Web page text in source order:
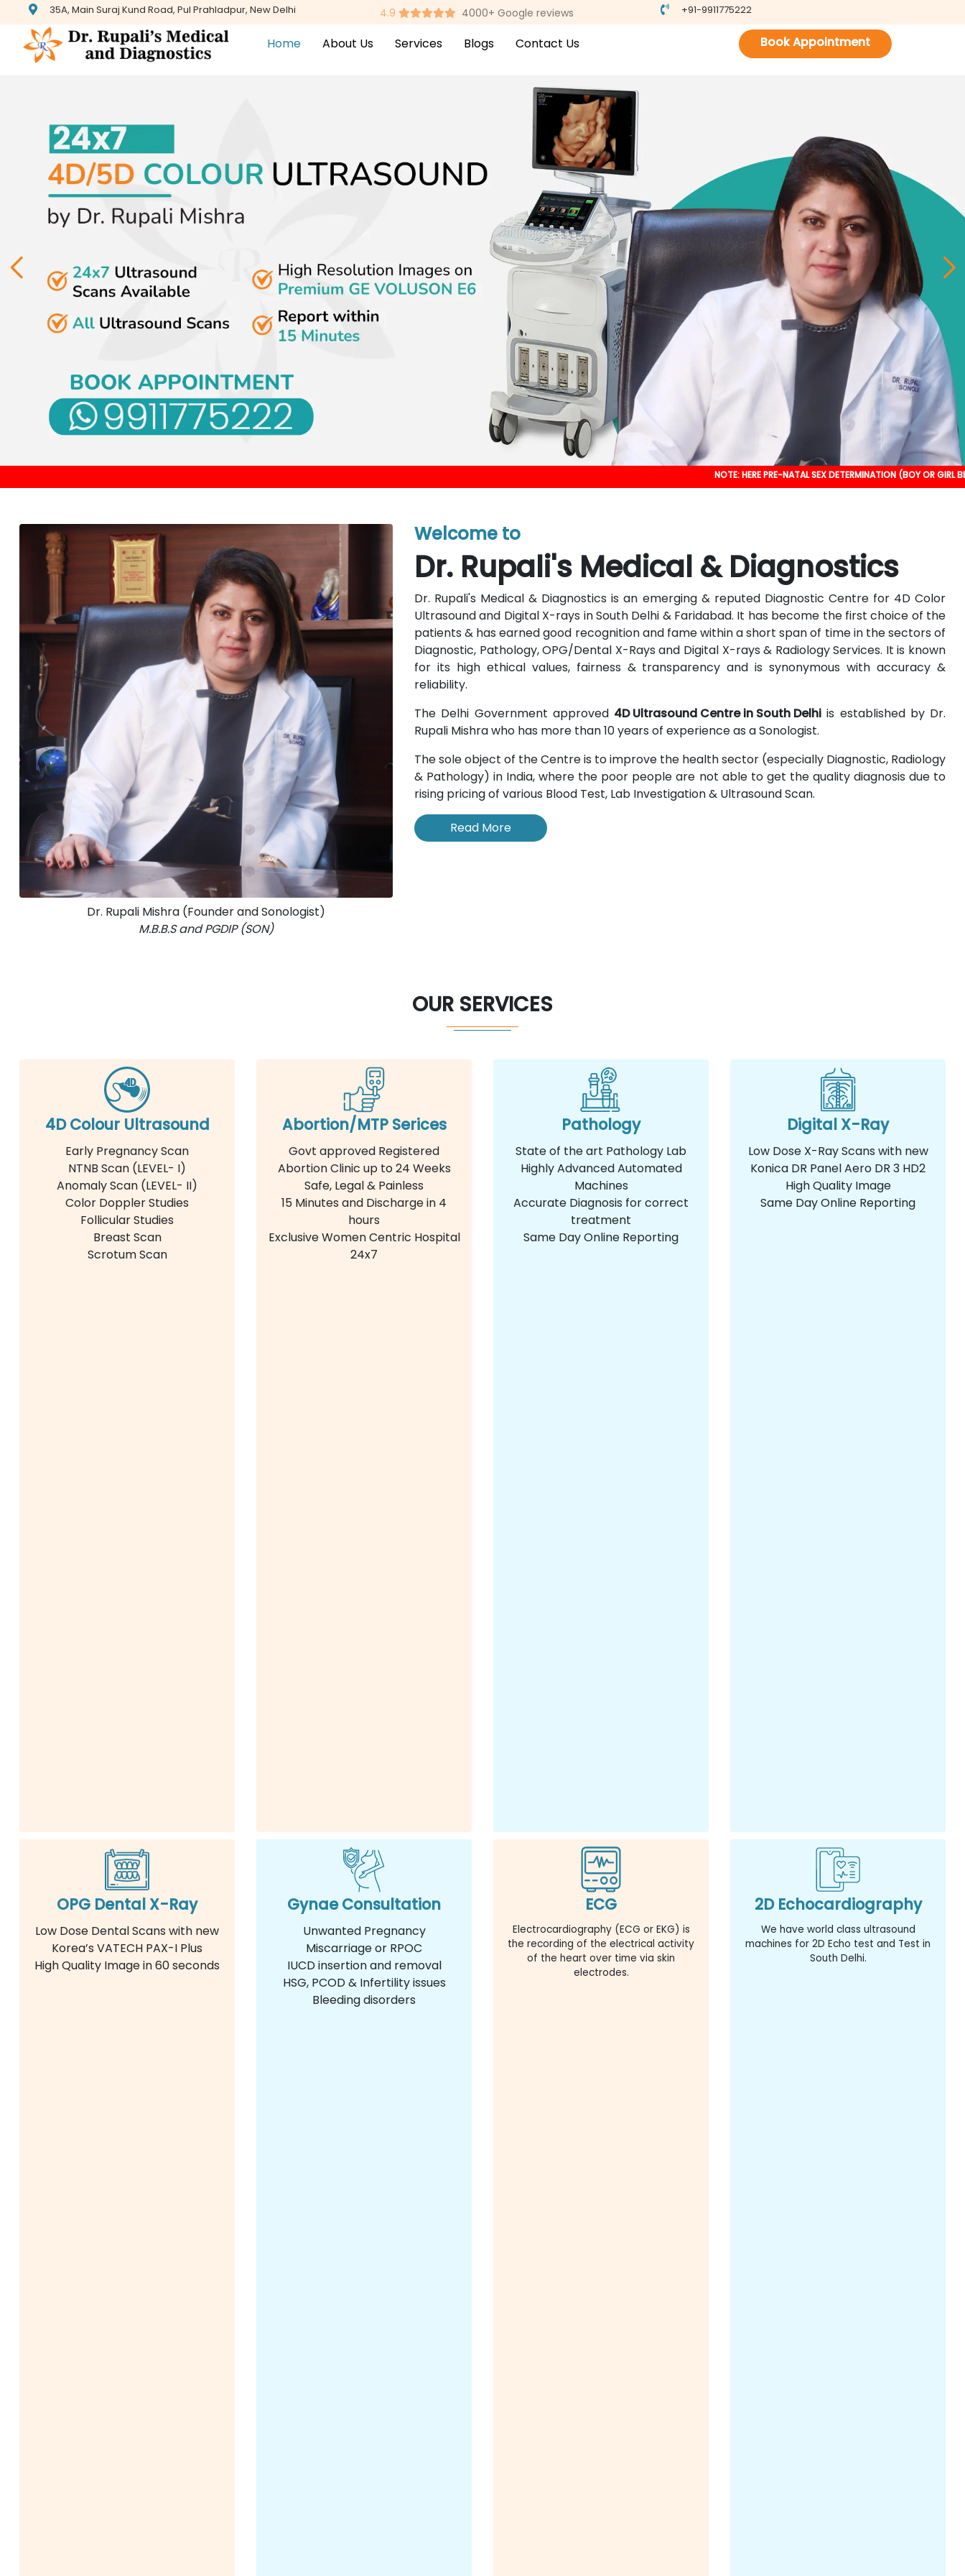
35A, Main Suraj Kund Road, Pul Prahladpur, New Delhi 4.9 4000+ Google reviews +91-9911775222
Home About Us Services Blogs Contact Us Book Appointment
NOTE: HERE PRE-NATAL SEX DETERMINATION (BOY OR GIRL BEFORE
Dr. Rupali Mishra (Founder and Sonologist)
M.B.B.S and PGDIP (SON)
Welcome to
Dr. Rupali's Medical & Diagnostics
Dr. Rupali's Medical & Diagnostics is an emerging & reputed Diagnostic Centre for 4D Color
Ultrasound and Digital X-rays in South Delhi & Faridabad. It has become the first choice of the
patients & has earned good recognition and fame within a short span of time in the sectors of
Diagnostic, Pathology, OPG/Dental X-Rays and Digital X-rays & Radiology Services. It is known
for its high ethical values, fairness & transparency and is synonymous with accuracy &
reliability.
The Delhi Government approved 4D Ultrasound Centre in South Delhi is established by Dr.
Rupali Mishra who has more than 10 years of experience as a Sonologist.
The sole object of the Centre is to improve the health sector (especially Diagnostic, Radiology
& Pathology) in India, where the poor people are not able to get the quality diagnosis due to
rising pricing of various Blood Test, Lab Investigation & Ultrasound Scan.
Read More
OUR SERVICES
4D Colour Ultrasound
Early Pregnancy Scan
NTNB Scan (LEVEL- I)
Anomaly Scan (LEVEL- II)
Color Doppler Studies
Follicular Studies
Breast Scan
Scrotum Scan
Abortion/MTP Serices
Govt approved Registered
Abortion Clinic up to 24 Weeks
Safe, Legal & Painless
15 Minutes and Discharge in 4
hours
Exclusive Women Centric Hospital
24x7
Pathology
State of the art Pathology Lab
Highly Advanced Automated
Machines
Accurate Diagnosis for correct
treatment
Same Day Online Reporting
Digital X-Ray
Low Dose X-Ray Scans with new
Konica DR Panel Aero DR 3 HD2
High Quality Image
Same Day Online Reporting
OPG Dental X-Ray
Low Dose Dental Scans with new
Korea’s VATECH PAX-I Plus
High Quality Image in 60 seconds
Gynae Consultation
Unwanted Pregnancy
Miscarriage or RPOC
IUCD insertion and removal
HSG, PCOD & Infertility issues
Bleeding disorders
ECG
Electrocardiography (ECG or EKG) is
the recording of the electrical activity
of the heart over time via skin
electrodes.
2D Echocardiography
We have world class ultrasound
machines for 2D Echo test and Test in
South Delhi.